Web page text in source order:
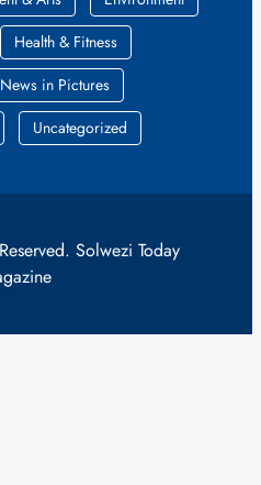
Health & Fitness
News in Pictures
Uncategorized
Solwezi Today